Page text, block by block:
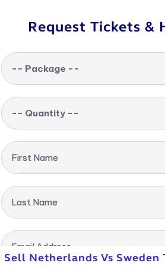
Request Tickets &
-- Package --
-- Quantity --
First Name
Last Name
Email Address
Sell Netherlands Vs Sweden